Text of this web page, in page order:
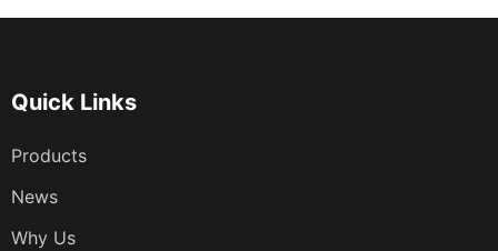
分
Quick Links
Products
News
Why Us